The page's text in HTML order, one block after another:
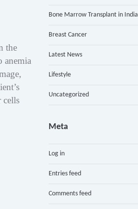
the
anemia
cells
Bone Marrow Transplant in India
Breast Cancer
Latest News
Lifestyle
Uncategorized
Meta
Log in
Entries feed
Comments feed